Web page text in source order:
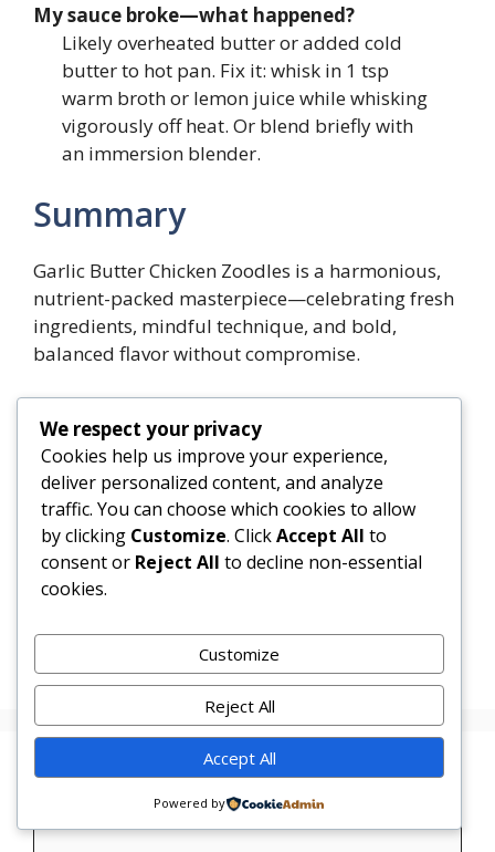
My sauce broke—what happened?
Likely overheated butter or added cold
butter to hot pan. Fix it: whisk in 1 tsp
warm broth or lemon juice while whisking
vigorously off heat. Or blend briefly with
an immersion blender.
Summary
Garlic Butter Chicken Zoodles is a harmonious,
nutrient-packed masterpiece—celebrating fresh
ingredients, mindful technique, and bold,
balanced flavor without compromise.
canvas for creativity—proving that eating well
doesn’t mean eating plain.
Tweet Share Pin
1 Share 1
Categories
Uncategorized
Garlic Butter Chicken with Mushrooms
Leave a Comment
Comment
We respect your privacy
Cookies help us improve your experience,
deliver personalized content, and analyze
traffic. You can choose which cookies to allow
by clicking Customize. ClickAccept All to
consent or Reject All to decline non-essential
cookies.
Customize
Reject All
Accept All
Powered by